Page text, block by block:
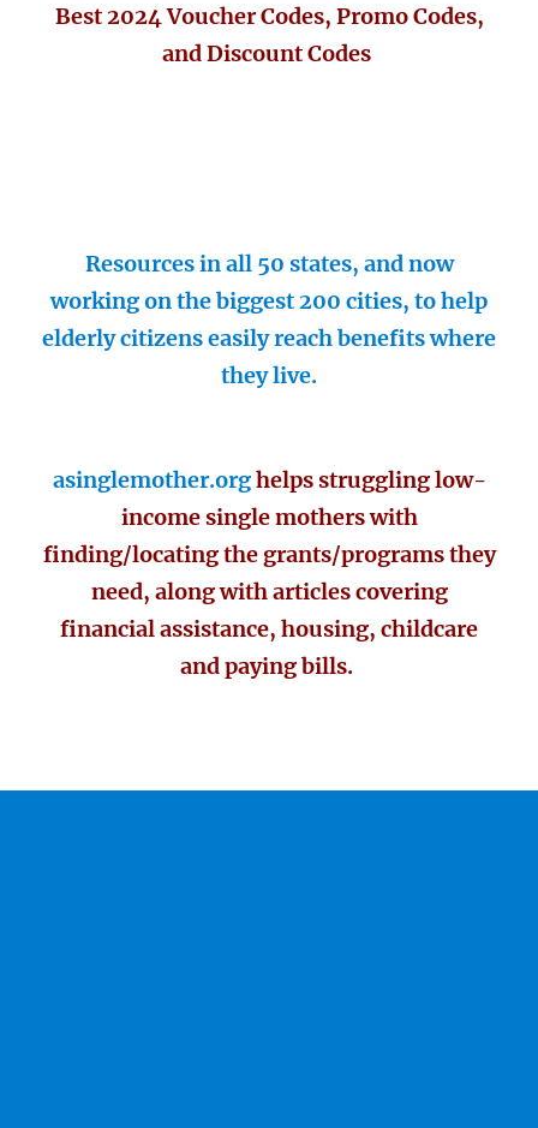
Best 2024 Voucher Codes, Promo Codes,
and Discount Codes
Resources in all 50 states, and now
working on the biggest 200 cities, to help
elderly citizens easily reach benefits where
they live.
asinglemother.orghelps struggling low-
income single mothers with
finding/locating the grants/programs they
need, along with articles covering
financial assistance, housing, childcare
and paying bills.